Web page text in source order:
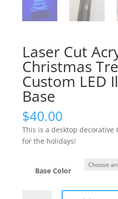
Laser Cut
Christmas
Custom LED
Base
$40.00
This is a desktop
for the holidays!
Base Color